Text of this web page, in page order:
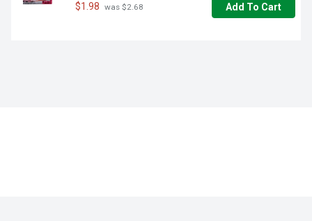
$1.98 was $2.68 Add To Cart